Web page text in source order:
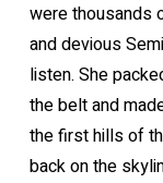
were thousands
and devious
listen. She
the belt and
the first hills of
back on the